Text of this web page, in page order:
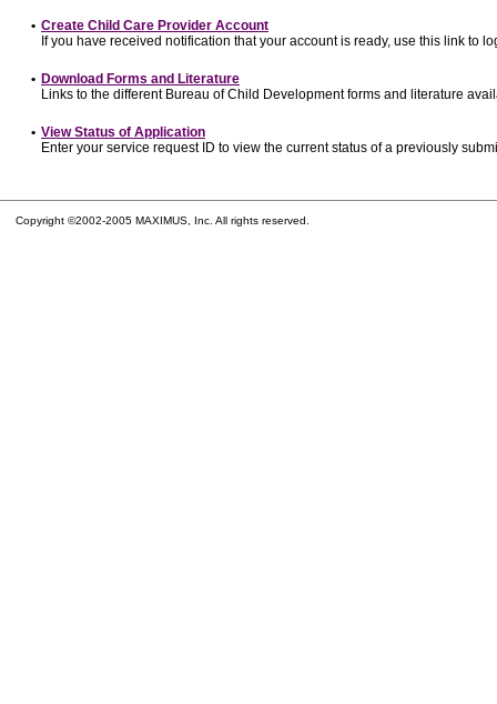
• Create Child Care Provider Account
If you have received notification that your account is ready, use this link to
• Download Forms and Literature
Links to the different Bureau of Child Development forms and literature
• View Status of Application
Enter your service request ID to view the current status of a previously
Copyright ©2002-2005 MAXIMUS, Inc. All rights reserved.